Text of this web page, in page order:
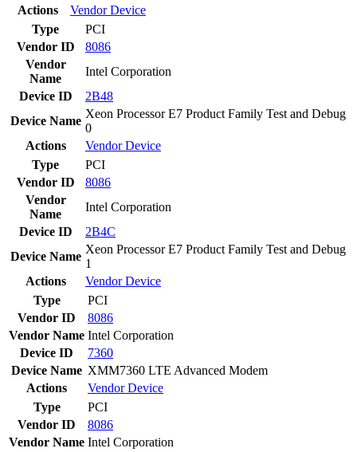
Actions
VendorDevice
Type
PCI
Vendor ID
8086
Vendor
Name
Intel Corporation
Device ID
2B48
Device Name
Xeon Processor E7 Product Family Test and Debug
0
Actions
VendorDevice
Type
PCI
Vendor ID
8086
Vendor
Name
Intel Corporation
Device ID
2B4C
Device Name
Xeon Processor E7 Product Family Test and Debug
1
Actions
VendorDevice
Type
PCI
Vendor ID
8086
Vendor Name Intel Corporation
Device ID
7360
Device Name XMM7360 LTE Advanced Modem
Actions
VendorDevice
Type
PCI
Vendor ID
8086
Vendor Name Intel Corporation